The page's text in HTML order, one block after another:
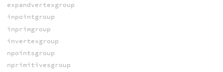
expandvertexgroup
inpointgroup
inprimgroup
invertexgroup
npointsgroup
nprimitivesgroup